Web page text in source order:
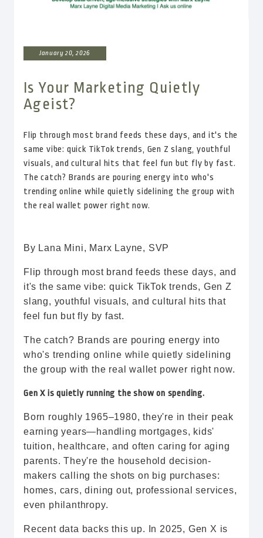
January 20, 2026
Is Your Marketing Quietly
Ageist?
Flip through most brand feeds these days, and it's the
same vibe: quick TikTok trends, Gen Z slang, youthful
visuals, and cultural hits that feel fun but fly by fast.
The catch? Brands are pouring energy into who's
trending online while quietly sidelining the group with
the real wallet power right now.
By Lana Mini, Marx Layne, SVP
Flip through most brand feeds these days, and
it's the same vibe: quick TikTok trends, Gen Z
slang, youthful visuals, and cultural hits that
feel fun but fly by fast.
The catch? Brands are pouring energy into
who's trending online while quietly sidelining
the group with the real wallet power right now.
Gen X is quietly running the show on spending.
Born roughly 1965–1980, they're in their peak
earning years—handling mortgages, kids'
tuition, healthcare, and often caring for aging
parents. They're the household decision-
makers calling the shots on big purchases:
homes, cars, dining out, professional services,
even philanthropy.
Recent data backs this up. In 2025, Gen X is